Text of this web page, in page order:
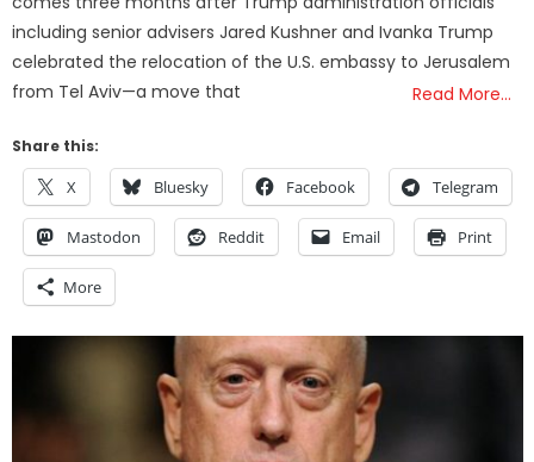
including senior advisers Jared Kushner and Ivanka Trump
celebrated the relocation of the U.S. embassy to Jerusalem
from Tel Aviv—a move that
Read More…
Share this:
X Bluesky Facebook Telegram
Mastodon Reddit Email Print
More